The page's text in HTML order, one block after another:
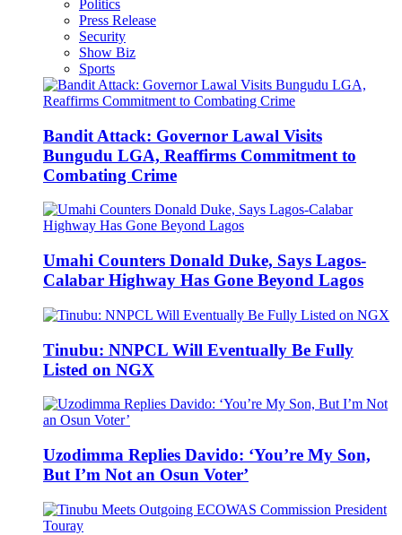
Politics
Press Release
Security
Show Biz
Sports
Bandit Attack: Governor Lawal Visits
Bungudu LGA, Reaffirms Commitment to
Combating Crime
Umahi Counters Donald Duke, Says Lagos-
Calabar Highway Has Gone Beyond Lagos
Tinubu: NNPCL Will Eventually Be Fully
Listed on NGX
Uzodimma Replies Davido: ‘You’re My Son,
But I’m Not an Osun Voter’